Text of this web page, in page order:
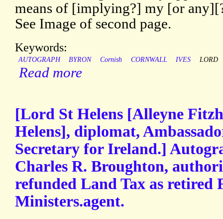
means of [implying?] my [or
See Image of second page.
Keywords:
AUTOGRAPH BYRON Cornish CORNWALL IVES LORD
Read more
[Lord St Helens [Alleyne
Helens], diplomat,
Secretary for Ireland.]
Charles R. Broughton,
refunded Land Tax as retired
Ministers.agent.